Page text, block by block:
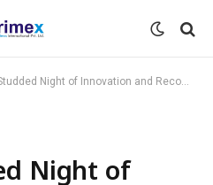
of Innovation and Recognition with Ritu Shivpuri at AICPE Education Awards
Night of